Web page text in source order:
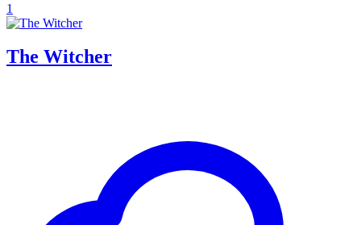
1
The Witcher